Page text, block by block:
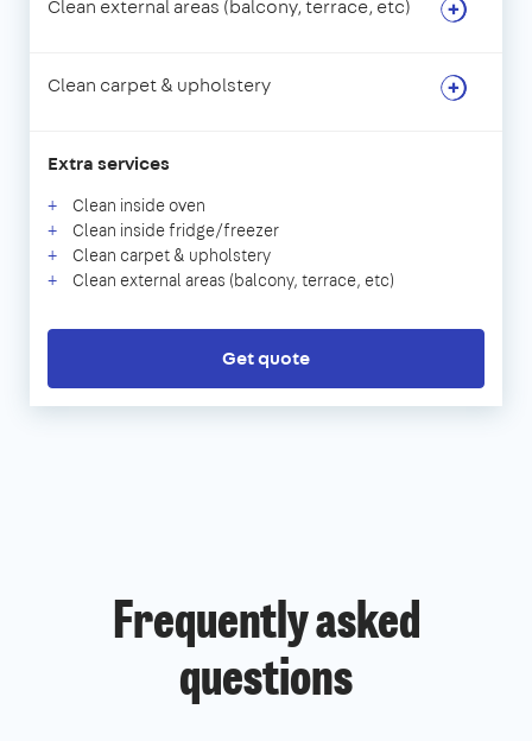
Clean external areas (balcony, terrace, etc)
Clean carpet & upholstery
Extra services
Clean inside oven
Clean inside fridge/freezer
Clean carpet & upholstery
Clean external areas (balcony, terrace, etc)
Get quote
Frequently asked
questions